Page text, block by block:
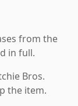
from the
in full.
Bros.
the item.